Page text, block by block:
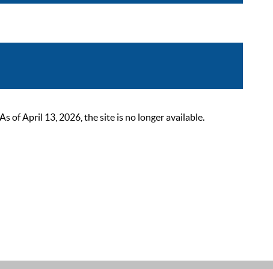
of April 13, 2026, the site is no longer available.